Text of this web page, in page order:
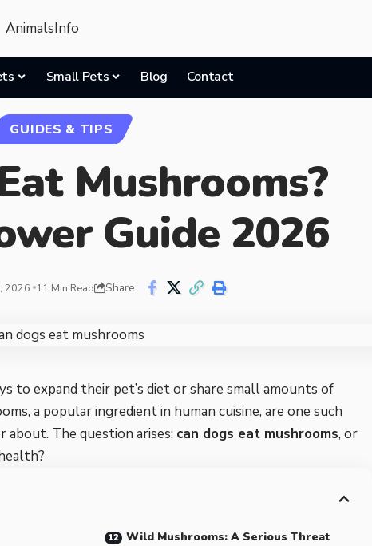
Small Pets Blog Contact
GUIDES & TIPS
Mushrooms?
Guide 2026
2026 11 Min Read Share
to expand their pet’s diet or share small amounts of
a popular ingredient in human cuisine, are one such
The question arises: can dogs eat mushrooms, or
Wild Mushrooms: A Serious Threat